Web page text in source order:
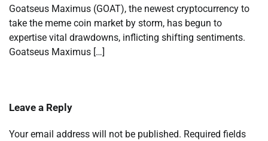
Goatseus Maximus (GOAT), the newest cryptocurrency to
take the meme coin market by storm, has begun to
expertise vital drawdowns, inflicting shifting sentiments.
Goatseus Maximus […]
Leave a Reply
Your email address will not be published. Required fields